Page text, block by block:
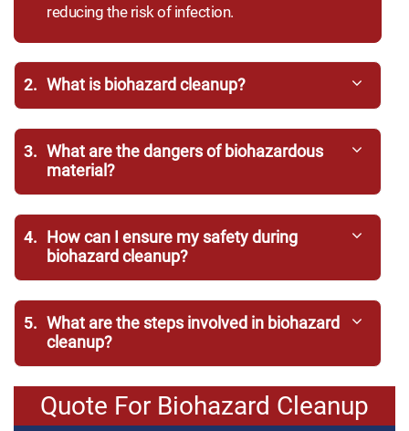
reducing the risk of infection.
2. What is biohazard cleanup?
3. What are the dangers of biohazardous
material?
4. How can I ensure my safety during
biohazard cleanup?
5. What are the steps involved in biohazard
cleanup?
Quote For Biohazard Cleanup